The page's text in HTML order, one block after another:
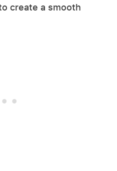
create a smooth